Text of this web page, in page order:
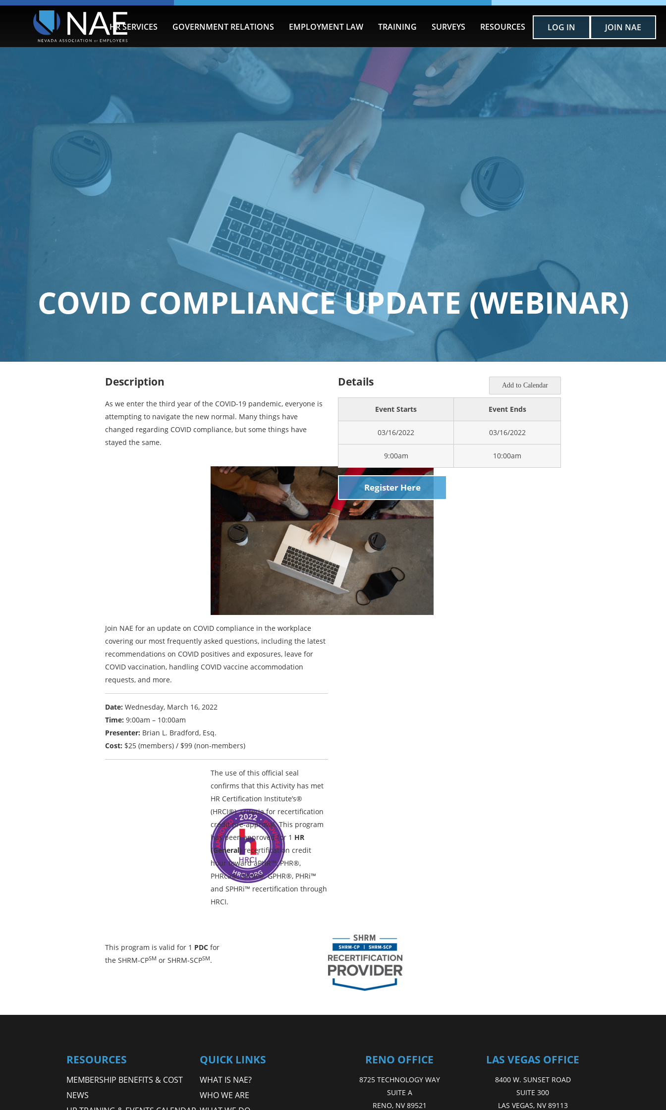
HR SERVICES GOVERNMENT RELATIONS EMPLOYMENT LAW TRAINING SURVEYS RESOURCES LOG IN JOIN NAE
COVID COMPLIANCE UPDATE (WEBINAR)
Description
As we enter the third year of the COVID-19 pandemic, everyone is
attempting to navigate the new normal. Many things have
changed regarding COVID compliance, but some things have
stayed the same.
Join NAE for an update on COVID compliance in the workplace
covering our most frequently asked questions, including the latest
recommendations on COVID positives and exposures, leave for
COVID vaccination, handling COVID vaccine accommodation
requests, and more.
Date: Wednesday, March 16, 2022
Time: 9:00am – 10:00am
Presenter: Brian L. Bradford, Esq.
Cost: $25 (members) / $99 (non-members)
The use of this official seal
confirms that this Activity has met
HR Certification Institute’s®
(HRCI®) criteria for recertification
credit pre-approval. This program
has been approved for 1 HR
(General) recertification credit
hour toward aPHR™, PHR®,
PHRca®, SPHR®, GPHR®, PHRi™
and SPHRi™ recertification through
HRCI.
This program is valid for 1 PDC for
the SHRM-CPSM or SHRM-SCPSM.
Details Add to Calendar
Event Starts Event Ends
03/16/2022 03/16/2022
9:00am 10:00am
Register Here
RESOURCES
MEMBERSHIP BENEFITS & COST
NEWS
QUICK LINKS
WHAT IS NAE?
WHO WE ARE
RENO OFFICE
8725 TECHNOLOGY WAY
SUITE A
RENO, NV 89521
LAS VEGAS OFFICE
8400 W. SUNSET ROAD
SUITE 300
LAS VEGAS, NV 89113